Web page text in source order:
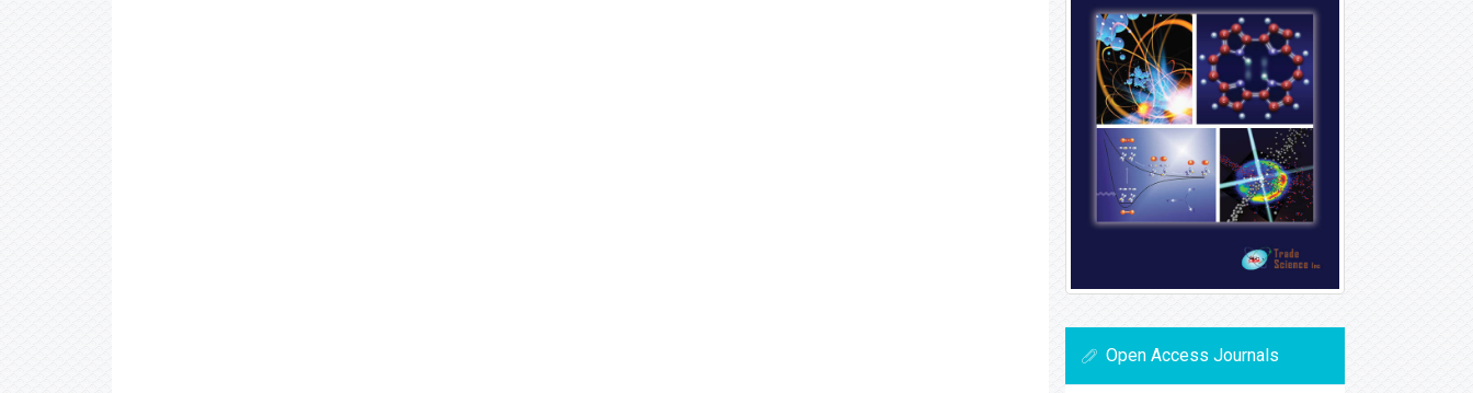
Open Access Journals